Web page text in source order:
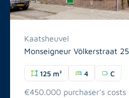
Kaatsheuvel
Monseigneur Völkerstraat 25
125 m² 4 C
€450.000 purchaser's costs